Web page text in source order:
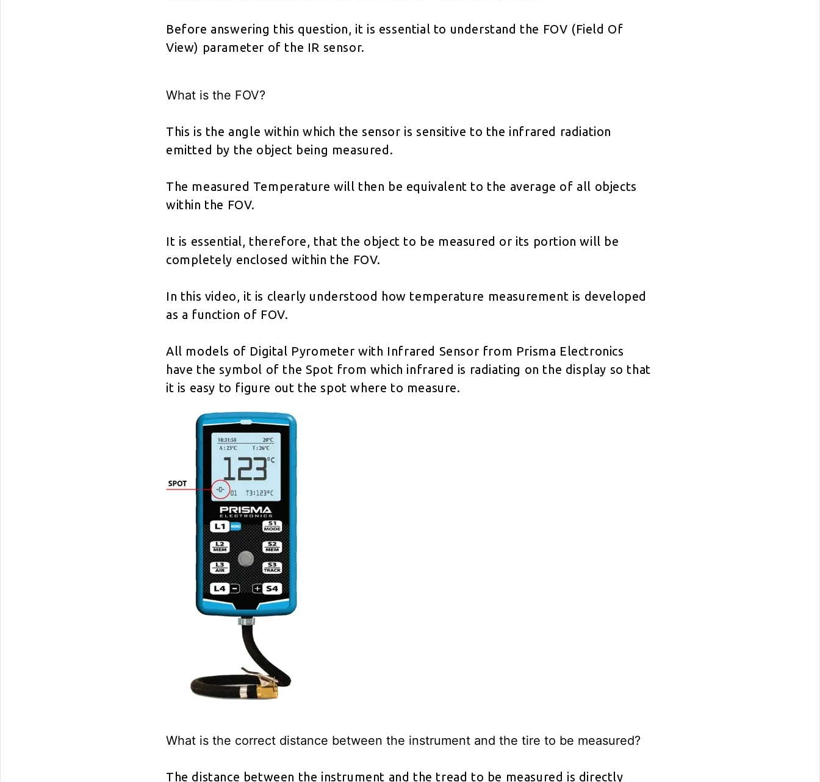
Before answering this question, it is essential to understand the FOV (Field Of
View) parameter of the IR sensor.
What is the FOV?
This is the angle within which the sensor is sensitive to the infrared radiation
emitted by the object being measured.
The measured Temperature will then be equivalent to the average of all objects
within the FOV.
It is essential, therefore, that the object to be measured or its portion will be
completely enclosed within the FOV.
In this video, it is clearly understood how temperature measurement is developed
as a function of FOV.
All models of Digital Pyrometer with Infrared Sensor from Prisma Electronics
have the symbol of the Spot from which infrared is radiating on the display so that
it is easy to figure out the spot where to measure.
What is the correct distance between the instrument and the tire to be measured?
The distance between the instrument and the tread to be measured is directly